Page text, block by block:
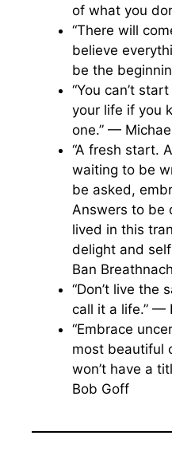
of what you
“There will
believe
be the
“You can’t
your life if you
one.” —
“A fresh start.
waiting to be
be asked,
Answers to be
lived in this
delight and
Ban Breathnach
“Don’t live the
call it a life.” —
“Embrace
most beautiful
won’t have a
Bob Goff